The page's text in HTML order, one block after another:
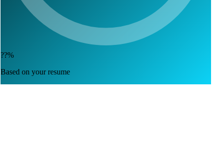
??%
Based on your resume